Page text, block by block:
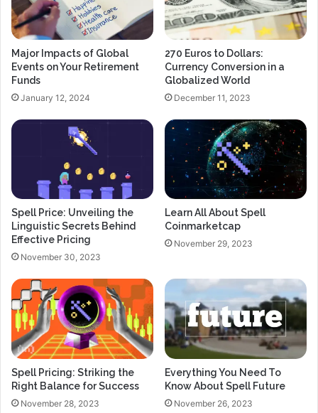
Major Impacts of Global
Events on Your Retirement
Funds
January 12, 2024
270 Euros to Dollars:
Currency Conversion in a
Globalized World
December 11, 2023
Spell Price: Unveiling the
Linguistic Secrets Behind
Effective Pricing
November 30, 2023
Learn All About Spell
Coinmarketcap
November 29, 2023
Spell Pricing: Striking the
Right Balance for Success
November 28, 2023
Everything You Need To
Know About Spell Future
November 26, 2023